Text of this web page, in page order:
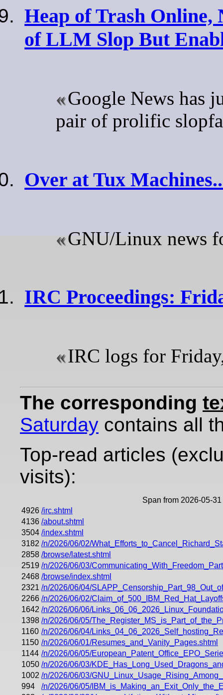
Heap of Trash Online,
of LLM Slop But
Google News has
pair of prolific
Over at Tux
GNU/Linux news
IRC Proceedings:
IRC logs for
The corresponding
Saturday contains all
Top-read articles
visits):
Span from 2026-05-
4926 /irc.shtml
4136 /about.shtml
3504 /index.shtml
3182 /n/2026/06/02/
2858 /browse/latest.shtml
2519 /n/2026/06/03/
2468 /browse/index.shtml
2321 /n/2026/06/04/
2266 /n/2026/06/02/
1642 /n/2026/06/06/
1398 /n/2026/06/05/
1160 /n/2026/06/04/
1150 /n/2026/06/01/Resumes_and_Vanity_Pages.shtml
1144 /n/2026/06/05/
1050 /n/2026/06/03/
1002 /n/2026/06/03/
994
/n/2026/06/05/